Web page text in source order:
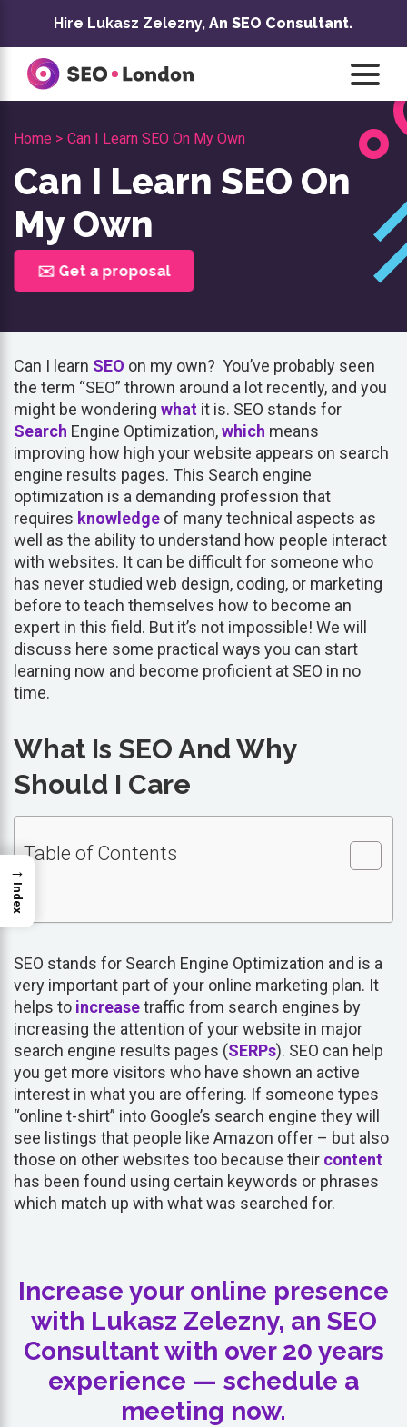
content
Hire Lukasz Zelezny, An SEO Consultant.
Home > Can I Learn SEO On My Own
Can I Learn SEO On
My Own
✉️ Get a proposal
Can I learn SEO on my own? You’ve probably seen
the term “SEO” thrown around a lot recently, and you
might be wondering what it is. SEO stands for
Search Engine Optimization,which means
improving how high your website appears on search
engine results pages. This Search engine
optimization is a demanding profession that
requires knowledge of many technical aspects as
well as the ability to understand how people interact
with websites. It can be difficult for someone who
has never studied web design, coding, or marketing
before to teach themselves how to become an
expert in this field. But it’s not impossible! We will
discuss here some practical ways you can start
learning now and become proficient at SEO in no
time.
What Is SEO And Why
Should I Care
Table of Contents
SEO stands for Search Engine Optimization and is a
very important part of your online marketing plan. It
helps to increasetraffic from search engines by
increasing the attention of your website in major
search engine results pages (SERPs). SEO can help
you get more visitors who have shown an active
interest in what you are offering. If someone types
“online t-shirt” into Google’s search engine they will
see listings that people like Amazon offer – but also
those on other websites too because their content
has been found using certain keywords or phrases
which match up with what was searched for.
Increase your online presence
with Lukasz Zelezny, an SEO
Consultant with over 20 years
experience — schedule a
meeting now.
→
Index